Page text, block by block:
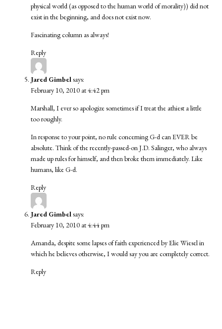
physical world (as opposed to the human world of morality)) did not
exist in the beginning, and does not exist now.
Fascinating column as always!
Reply
Jared Gimbelsays:
February 10, 2010 at 4:42 pm
Marshall, I ever so apologize sometimes if I treat the athiest a little
too roughly.
In response to your point, no rule concerning G-d can EVER be
absolute. Think of the recently-passed-on J.D. Salinger, who always
made up rules for himself, and then broke them immediately. Like
humans, like G-d.
Reply
Jared Gimbelsays:
February 10, 2010 at 4:44 pm
Amanda, despite some lapses of faith experienced by Elie Wiesel in
which he believes otherwise, I would say you are completely correct.
Reply